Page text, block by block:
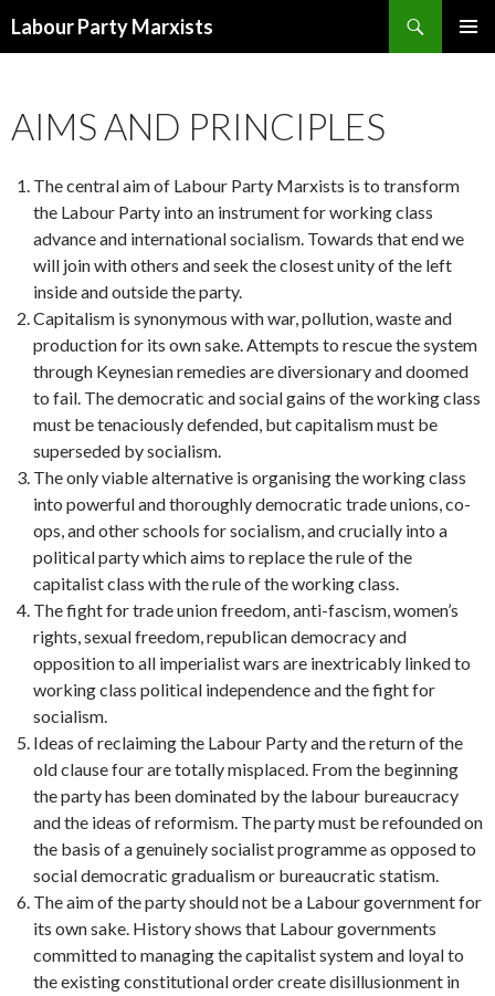
Labour Party Marxists
AIMS AND PRINCIPLES
The central aim of Labour Party Marxists is to transform
the Labour Party into an instrument for working class
advance and international socialism. Towards that end we
will join with others and seek the closest unity of the left
inside and outside the party.
Capitalism is synonymous with war, pollution, waste and
production for its own sake. Attempts to rescue the system
through Keynesian remedies are diversionary and doomed
to fail. The democratic and social gains of the working class
must be tenaciously defended, but capitalism must be
superseded by socialism.
The only viable alternative is organising the working class
into powerful and thoroughly democratic trade unions, co-
ops, and other schools for socialism, and crucially into a
political party which aims to replace the rule of the
capitalist class with the rule of the working class.
The fight for trade union freedom, anti-fascism, women’s
rights, sexual freedom, republican democracy and
opposition to all imperialist wars are inextricably linked to
working class political independence and the fight for
socialism.
Ideas of reclaiming the Labour Party and the return of the
old clause four are totally misplaced. From the beginning
the party has been dominated by the labour bureaucracy
and the ideas of reformism. The party must be refounded on
the basis of a genuinely socialist programme as opposed to
social democratic gradualism or bureaucratic statism.
The aim of the party should not be a Labour government for
its own sake. History shows that Labour governments
committed to managing the capitalist system and loyal to
the existing constitutional order create disillusionment in